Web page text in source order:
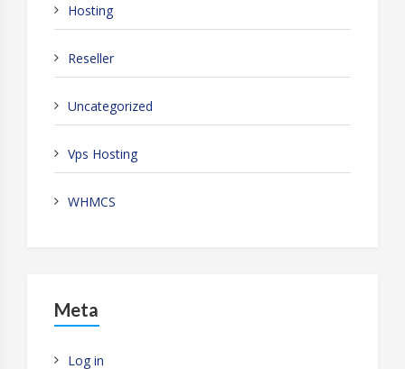
Hosting
Reseller
Uncategorized
Vps Hosting
WHMCS
Meta
Log in